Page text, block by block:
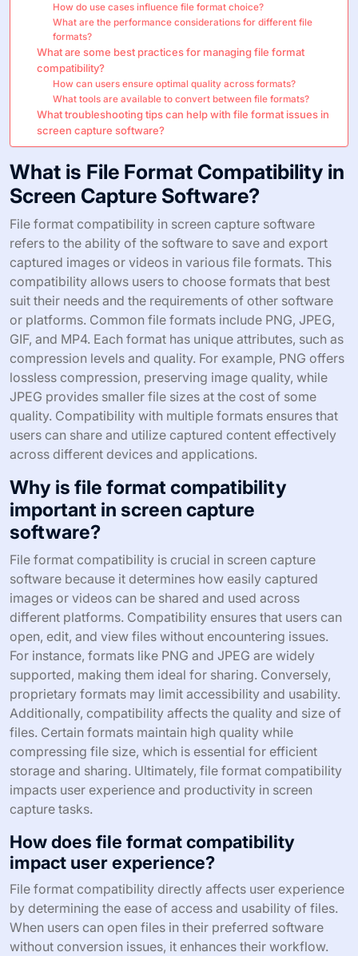
How do use cases influence file format choice?
What are the performance considerations for different file
formats?
What are some best practices for managing file format
compatibility?
How can users ensure optimal quality across formats?
What tools are available to convert between file formats?
What troubleshooting tips can help with file format issues in
screen capture software?
What is File Format Compatibility in
Screen Capture Software?
File format compatibility in screen capture software
refers to the ability of the software to save and export
captured images or videos in various file formats. This
compatibility allows users to choose formats that best
suit their needs and the requirements of other software
or platforms. Common file formats include PNG, JPEG,
GIF, and MP4. Each format has unique attributes, such as
compression levels and quality. For example, PNG offers
lossless compression, preserving image quality, while
JPEG provides smaller file sizes at the cost of some
quality. Compatibility with multiple formats ensures that
users can share and utilize captured content effectively
across different devices and applications.
Why is file format compatibility
important in screen capture
software?
File format compatibility is crucial in screen capture
software because it determines how easily captured
images or videos can be shared and used across
different platforms. Compatibility ensures that users can
open, edit, and view files without encountering issues.
For instance, formats like PNG and JPEG are widely
supported, making them ideal for sharing. Conversely,
proprietary formats may limit accessibility and usability.
Additionally, compatibility affects the quality and size of
files. Certain formats maintain high quality while
compressing file size, which is essential for efficient
storage and sharing. Ultimately, file format compatibility
impacts user experience and productivity in screen
capture tasks.
How does file format compatibility
impact user experience?
File format compatibility directly affects user experience
by determining the ease of access and usability of files.
When users can open files in their preferred software
without conversion issues, it enhances their workflow.